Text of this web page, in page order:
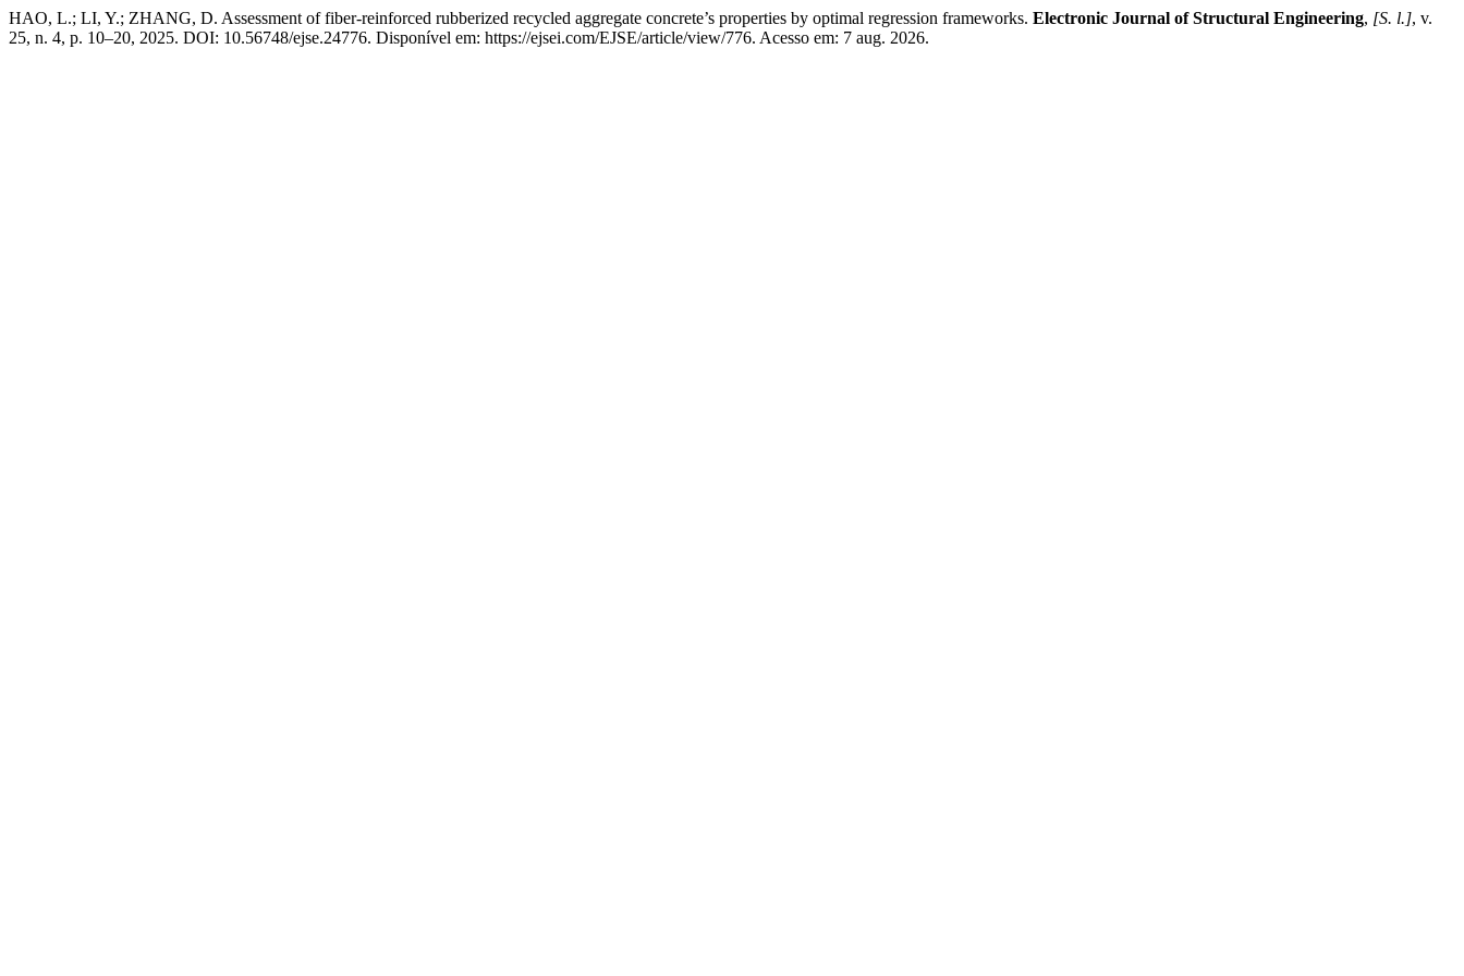
HAO, L.; LI, Y.; ZHANG, D. Assessment of fiber-reinforced rubberized recycled aggregate concrete’s properties by optimal regression frameworks. Electronic Journal of Structural Engineering, [S. l.], v.
25, n. 4, p. 10–20, 2025. DOI: 10.56748/ejse.24776. Disponível em: https://ejsei.com/EJSE/article/view/776. Acesso em: 7 aug. 2026.